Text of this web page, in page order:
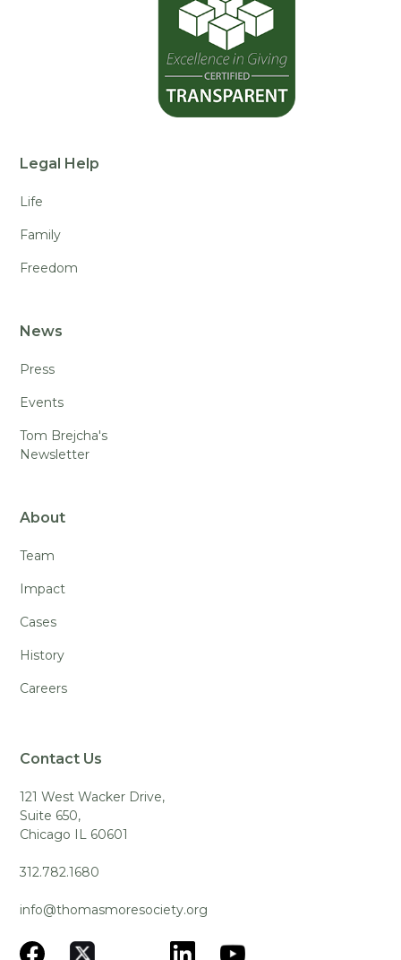
Legal Help
Life
Family
Freedom
News
Press
Events
Tom Brejcha's
Newsletter
About
Team
Impact
Cases
History
Careers
Contact Us
121 West Wacker Drive,
Suite 650,
Chicago IL 60601
312.782.1680
info@thomasmoresociety.org